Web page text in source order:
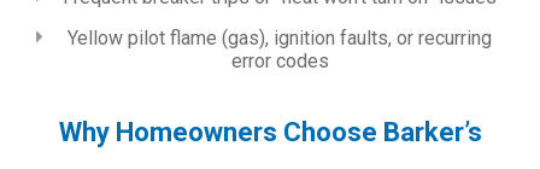
Yellow pilot flame (gas), ignition faults, or recurring
error codes
Why Homeowners Choose Barker’s